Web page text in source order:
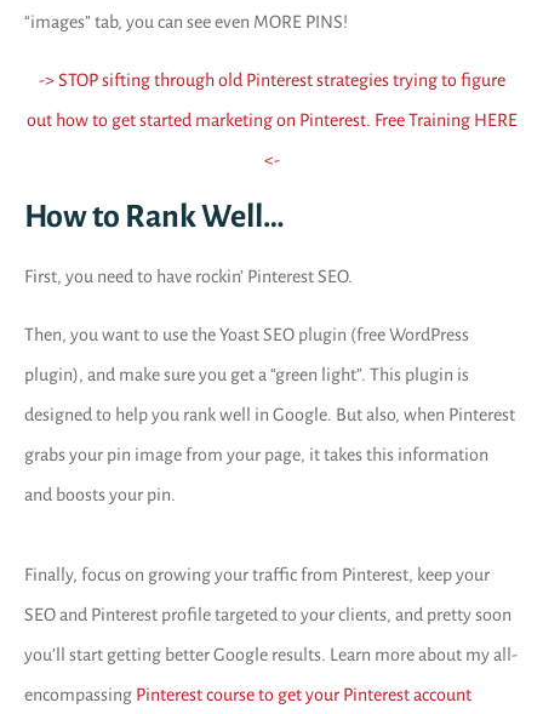
“images” tab, you can see even MORE PINS!
-> STOP sifting through old Pinterest strategies trying to figure
out how to get started marketing on Pinterest. Free Training HERE
<-
How to Rank Well…
First, you need to have rockin’ Pinterest SEO.
Then, you want to use the Yoast SEO plugin (free WordPress
plugin), and make sure you get a “green light”. This plugin is
designed to help you rank well in Google. But also, when Pinterest
grabs your pin image from your page, it takes this information
and boosts your pin.
Finally, focus on growing your traffic from Pinterest, keep your
SEO and Pinterest profile targeted to your clients, and pretty soon
you’ll start getting better Google results. Learn more about my all-
encompassing Pinterest course to get your Pinterest account